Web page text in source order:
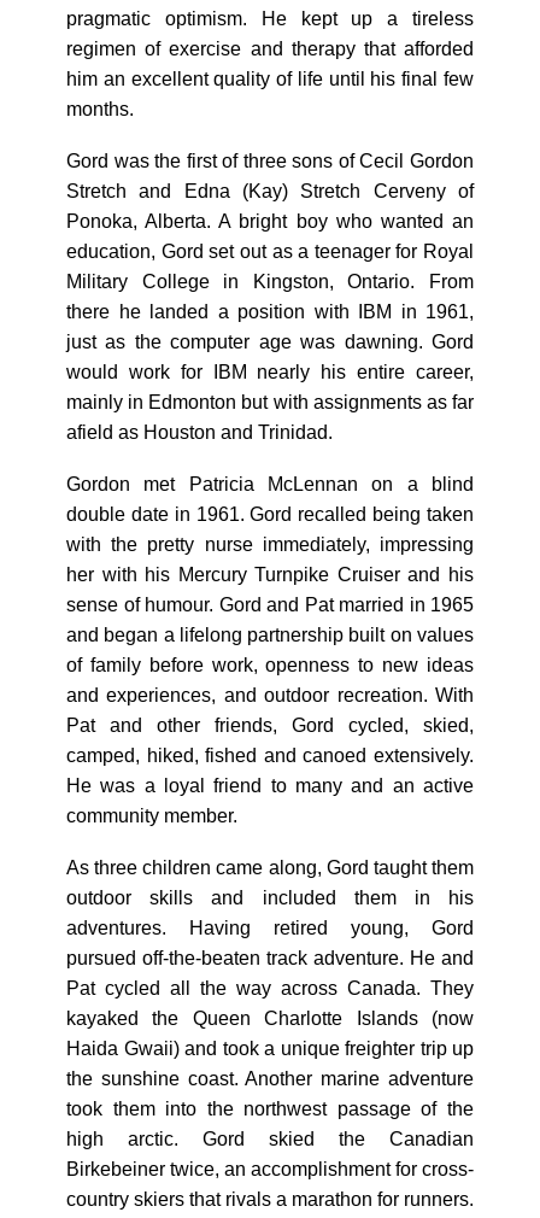
pragmatic optimism. He kept up a tireless
regimen of exercise and therapy that afforded
him an excellent quality of life until his final few
months.
Gord was the first of three sons of Cecil Gordon
Stretch and Edna (Kay) Stretch Cerveny of
Ponoka, Alberta. A bright boy who wanted an
education, Gord set out as a teenager for Royal
Military College in Kingston, Ontario. From
there he landed a position with IBM in 1961,
just as the computer age was dawning. Gord
would work for IBM nearly his entire career,
mainly in Edmonton but with assignments as far
afield as Houston and Trinidad.
Gordon met Patricia McLennan on a blind
double date in 1961. Gord recalled being taken
with the pretty nurse immediately, impressing
her with his Mercury Turnpike Cruiser and his
sense of humour. Gord and Pat married in 1965
and began a lifelong partnership built on values
of family before work, openness to new ideas
and experiences, and outdoor recreation. With
Pat and other friends, Gord cycled, skied,
camped, hiked, fished and canoed extensively.
He was a loyal friend to many and an active
community member.
As three children came along, Gord taught them
outdoor skills and included them in his
adventures. Having retired young, Gord
pursued off-the-beaten track adventure. He and
Pat cycled all the way across Canada. They
kayaked the Queen Charlotte Islands (now
Haida Gwaii) and took a unique freighter trip up
the sunshine coast. Another marine adventure
took them into the northwest passage of the
high arctic. Gord skied the Canadian
Birkebeiner twice, an accomplishment for cross-
country skiers that rivals a marathon for runners.